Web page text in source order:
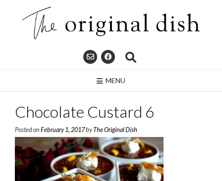
MENU
Chocolate Custard 6
Posted on February 1, 2017byThe Original Dish